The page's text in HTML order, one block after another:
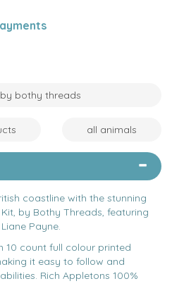
bothy threads
all animals
coastline with the stunning
by Bothy Threads, featuring
Payne.
10 count full colour printed
it easy to follow and
Rich Appletons 100%